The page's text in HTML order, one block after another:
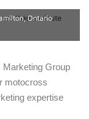
than a minute
Ontario
Marketing Group
motocross
expertise